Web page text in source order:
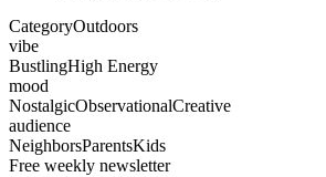
CategoryOutdoors
vibe
BustlingHigh Energy
mood
NostalgicObservationalCreative
audience
NeighborsParentsKids
Free weekly newsletter